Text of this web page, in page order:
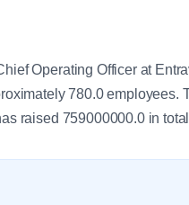
Operating Officer at
780.0 employees.
raised 759000000.0 in